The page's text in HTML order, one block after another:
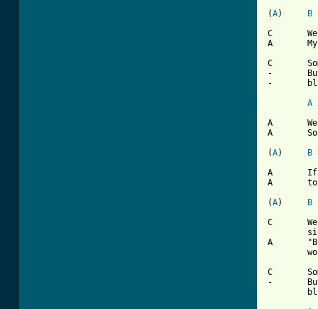
(A
B
C	Well time to call my baby, try to get a date
A	My boss says "no dice son you gotta work late"
C	Sometimes I wonder what I'm a'gonna do
-	But there ain't no cure for the summertime
-	blues
A
A	Well my Mom and Poppa told me
A	Son you gotta make some money
(A
B
A	If you wanna use the car
A	to go a'ridin next sunday
(A
B
C	Well I didn't go to work, told the boss I was
A	"But you can't have the car 'cause you didn't
C	Sometimes I wonder what I'm a'gonna do
-	But there ain't no cure for the summertime